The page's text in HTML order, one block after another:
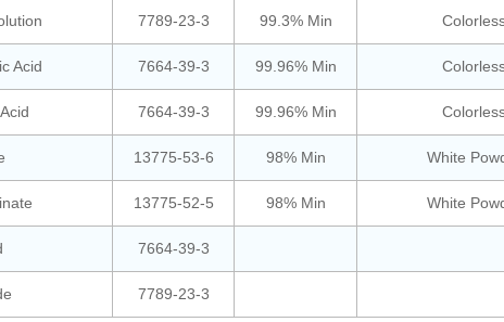
7789-23-3 99.3% Min
Acid 7664-39-3 99.96% Min
7664-39-3 99.96% Min
13775-53-6 98% Min White
13775-52-5 98% Min White
7664-39-3
7789-23-3